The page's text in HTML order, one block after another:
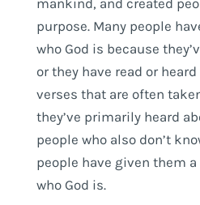
purpose. Many people
who God is because
or they have read or
verses that are often
they’ve primarily heard
people who also don’t
people have given them
who God is.